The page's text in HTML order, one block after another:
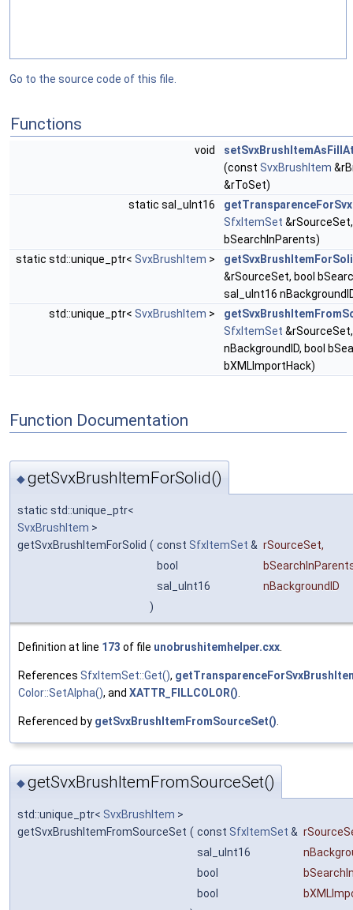
Go to the source code of this file.
Functions
void
(const SvxBrushItem
&rToSet)
static sal_uInt16
SfxItemSet
bSearchInParents)
static std::unique_ptr< SvxBrushItem >
&rSourceSet, bool
sal_uInt16
std::unique_ptr< SvxBrushItem >
SfxItemSet
nBackgroundID, bool
bXMLImportHack)
Function Documentation
◆getSvxBrushItemForSolid()
static std::unique_ptr<
SvxBrushItem >
getSvxBrushItemForSolid ( const SfxItemSet & rSourceSet,
bool
sal_uInt16
nBackgroundID
)
Definition at line 173 of file unobrushitemhelper.cxx
References SfxItemSet::Get(),
Color::SetAlpha(), and XATTR_FILLCOLOR()
Referenced by getSvxBrushItemFromSourceSet()
◆getSvxBrushItemFromSourceSet()
std::unique_ptr< SvxBrushItem >
getSvxBrushItemFromSourceSet ( const SfxItemSet &
sal_uInt16
bool
bool